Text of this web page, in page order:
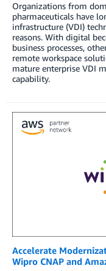
Organizations from
pharmaceuticals have
infrastructure (VDI)
reasons. With digital
business processes,
remote workspace
mature enterprise VDI
capability.
Accelerate
Wipro CNAP and